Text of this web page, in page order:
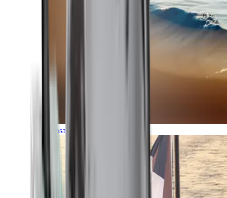
Transatlantic